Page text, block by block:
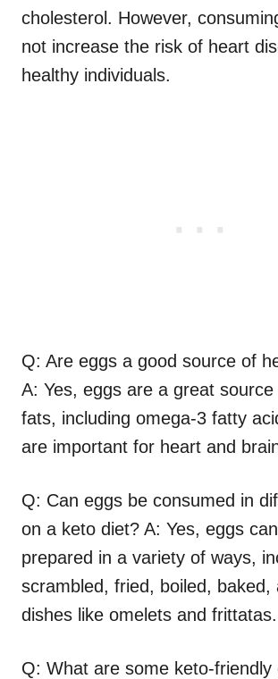
cholesterol. However,
not increase the risk of heart
healthy individuals.
Q: Are eggs a good source of
A: Yes, eggs are a great
fats, including omega-3 fatty
are important for heart and
Q: Can eggs be consumed in
on a keto diet? A: Yes, eggs
prepared in a variety of ways,
scrambled, fried, boiled, baked,
dishes like omelets and frittatas.
Q: What are some keto-friendly